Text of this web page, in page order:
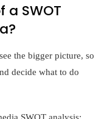
SWOT
the bigger picture, so
decide what to do